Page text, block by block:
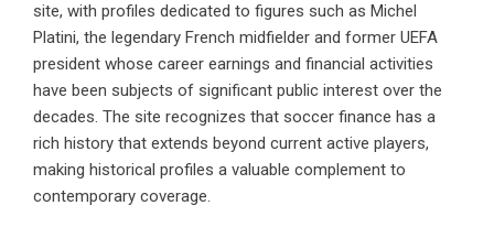
site, with profiles dedicated to figures such as Michel
Platini, the legendary French midfielder and former UEFA
president whose career earnings and financial activities
have been subjects of significant public interest over the
decades. The site recognizes that soccer finance has a
rich history that extends beyond current active players,
making historical profiles a valuable complement to
contemporary coverage.